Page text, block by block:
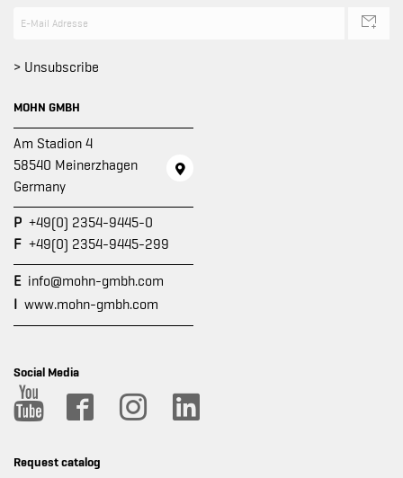
> Unsubscribe
MOHN GMBH
Am Stadion 4
58540 Meinerzhagen
Germany
P +49(0) 2354-9445-0
F +49(0) 2354-9445-299
E info@mohn-gmbh.com
I www.mohn-gmbh.com
Social Media
Request catalog